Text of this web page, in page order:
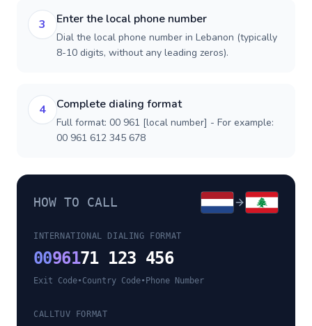
3 Enter the local phone number
Dial the local phone number in Lebanon (typically
8-10 digits, without any leading zeros).
4 Complete dialing format
Full format: 00 961 [local number] - For example:
00 961 612 345 678
HOW TO CALL
INTERNATIONAL DIALING FORMAT
0096171 123 456
Exit Code•Country Code• Phone Number
CALLTUV FORMAT